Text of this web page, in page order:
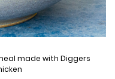
made with Diggers